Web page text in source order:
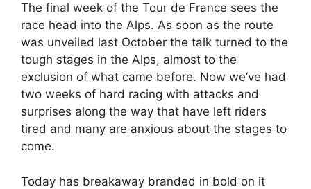
The final week of the Tour de France sees the
race head into the Alps. As soon as the route
was unveiled last October the talk turned to the
tough stages in the Alps, almost to the
exclusion of what came before. Now we’ve had
two weeks of hard racing with attacks and
surprises along the way that have left riders
tired and many are anxious about the stages to
come.
Today has breakaway branded in bold on it